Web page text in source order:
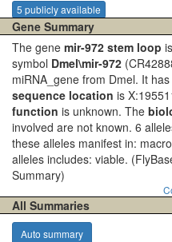
5 publicly available
Gene Summary
The gene mir-972 stem loop
symbol Dmel\mir-972
miRNA_gene from Dmel. It
sequence location is
function is unknown. The
involved are not known. 6
these alleles manifest in:
alleles includes: viable.
Summary)
All Summaries
Auto summary